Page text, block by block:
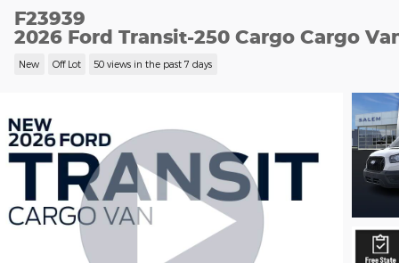
F23939
2026 Ford Transit-250 Cargo Cargo
New Off Lot 50 views in the past 7 days